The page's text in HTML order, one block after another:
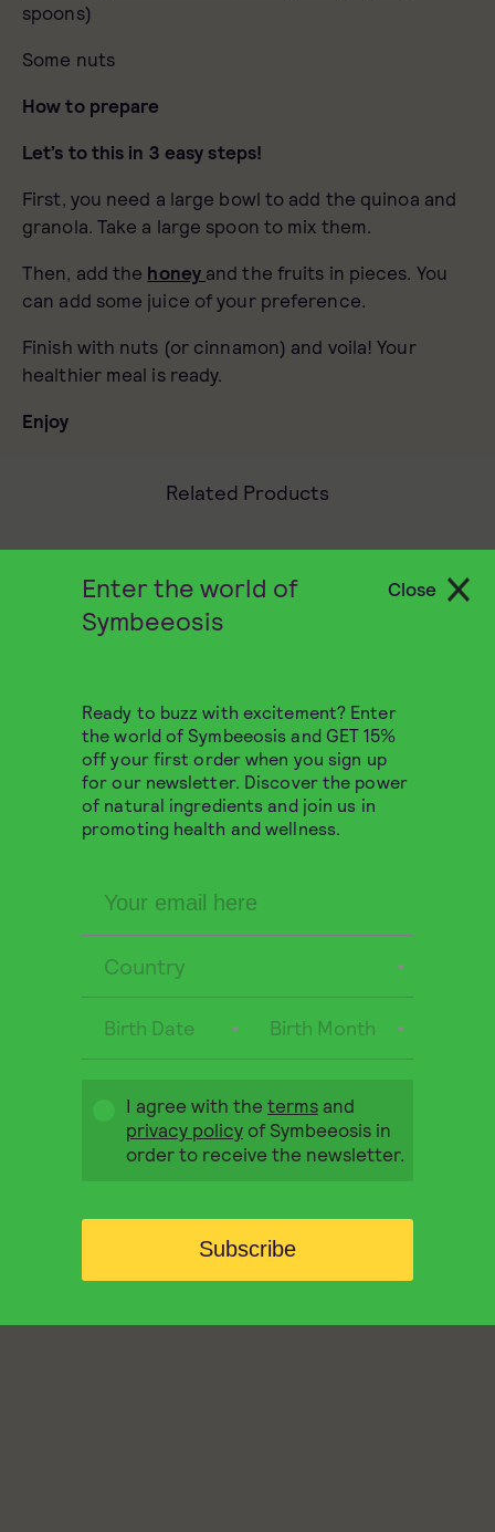
spoons)
Some nuts
How to prepare
Let’s to this in 3 easy steps!
First, you need a large bowl to add the quinoa and
granola. Take a large spoon to mix them.
Then, add the honey and the fruits in pieces. You
can add some juice of your preference.
Finish with nuts (or cinnamon) and voila! Your
healthier meal is ready.
Enjoy
Related Products
Organic Functional Honey
with Ginger 280g
ENERGY DIGESTION
Enter the world of
Symbeeosis
Ready to buzz with excitement? Enter
the world of Symbeeosis and GET 15%
off your first order when you sign up
for our newsletter. Discover the power
of natural ingredients and join us in
promoting health and wellness.
Country
Birth Date Birth Month
I agree with the termsand
privacy policyof Symbeeosis in
order to receive the newsletter.
Subscribe
Close